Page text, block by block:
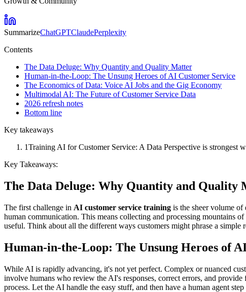
SummarizeChatGPTClaudePerplexity
Contents
The Data Deluge: Why Quantity and Quality Matter
Human-in-the-Loop: The Unsung Heroes of AI Customer Service
The Economics of Data: Voice AI Jobs and the Gig Economy
Multimodal AI: The Future of Customer Service Data
2026 refresh notes
Bottom line
Key takeaways
1Training AI for Customer Service: A Data Perspective is strongest
Key Takeaways:
The Data Deluge: Why Quantity and Quality
The first challenge in AI customer service training is the sheer volume
human communication. This means collecting and processing mountains of
useful. Think about all the different ways customers might phrase a
Human-in-the-Loop: The Unsung Heroes of
While AI is rapidly advancing, it's not yet perfect. Complex or nuanced
involve humans who review the AI's responses, correct errors, and
process. Let the AI handle the easy stuff, and then have a human agent